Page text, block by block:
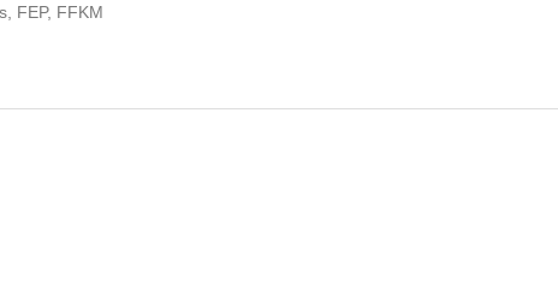
FEP, FFKM